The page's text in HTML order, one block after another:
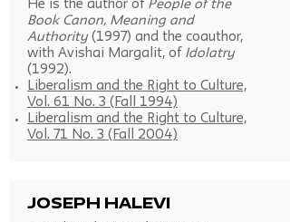
He is the author of People of the
Book Canon, Meaning and
Authority (1997) and the coauthor,
with Avishai Margalit, of Idolatry
(1992).
Liberalism and the Right to Culture,
Vol. 61 No. 3 (Fall 1994)
Liberalism and the Right to Culture,
Vol. 71 No. 3 (Fall 2004)
Joseph Halevi